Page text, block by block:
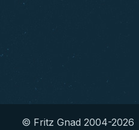
© Fritz Gnad 2004-2026